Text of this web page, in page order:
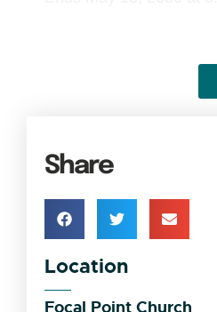
Share
Location
Focal Point Church